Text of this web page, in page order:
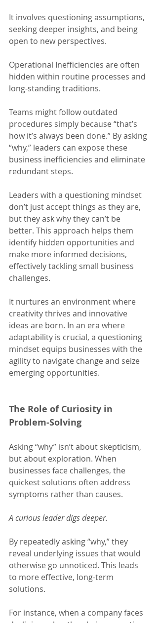
It involves questioning assumptions,
seeking deeper insights, and being
open to new perspectives.
Operational Inefficiencies are often
hidden within routine processes and
long-standing traditions.
Teams might follow outdated
procedures simply because “that’s
how it’s always been done.” By asking
“why,” leaders can expose these
business inefficiencies and eliminate
redundant steps.
Leaders with a questioning mindset
don’t just accept things as they are,
but they ask why they can’t be
better. This approach helps them
identify hidden opportunities and
make more informed decisions,
effectively tackling small business
challenges.
It nurtures an environment where
creativity thrives and innovative
ideas are born. In an era where
adaptability is crucial, a questioning
mindset equips businesses with the
agility to navigate change and seize
emerging opportunities.
The Role of Curiosity in
Problem-Solving
Asking “why” isn’t about skepticism,
but about exploration. When
businesses face challenges, the
quickest solutions often address
symptoms rather than causes.
A curious leader digs deeper.
By repeatedly asking “why,” they
reveal underlying issues that would
otherwise go unnoticed. This leads
to more effective, long-term
solutions.
For instance, when a company faces